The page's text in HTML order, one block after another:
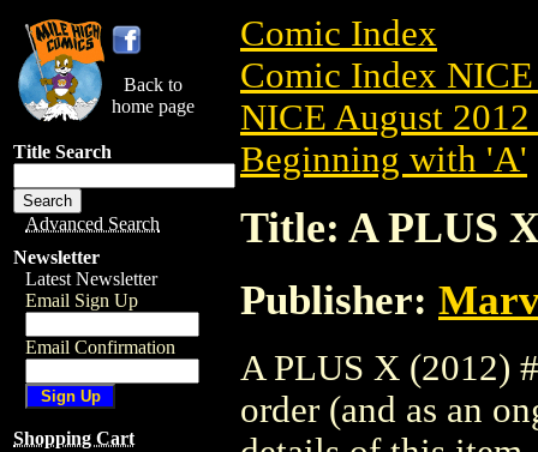
Back to
home page
Title Search
Advanced Search
Newsletter
Latest Newsletter
Email Sign Up
Email Confirmation
Shopping Cart
Comic Index
Comic Index
NICE August
Beginning with 'A'
Title: A PLUS
Publisher:
A PLUS X (2012)
order (and as an